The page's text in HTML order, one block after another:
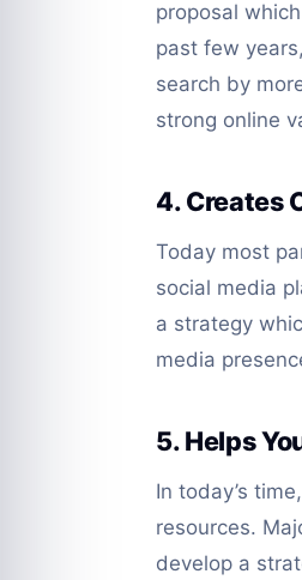
proposal
past few
search by
strong online
4. Creates
Today most
social media
a strategy
media
5. Helps
In today’s
resources.
develop a